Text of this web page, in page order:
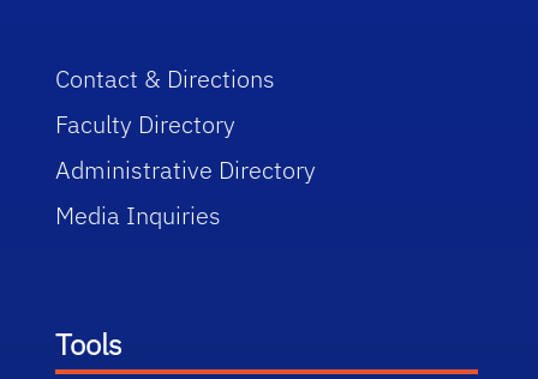
Contact & Directions
Faculty Directory
Administrative Directory
Media Inquiries
Tools